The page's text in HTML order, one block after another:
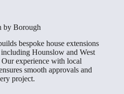
by Borough
bespoke house extensions
Hounslow and West
Our experience with local
smooth approvals and
project.